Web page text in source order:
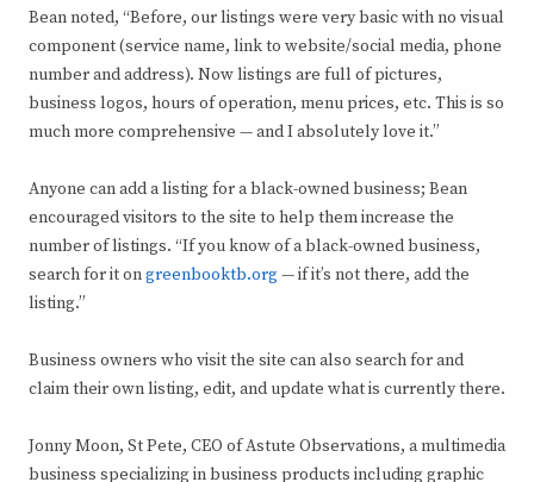
Bean noted, “Before, our listings were very basic with no visual
component (service name, link to website/social media, phone
number and address). Now listings are full of pictures,
business logos, hours of operation, menu prices, etc. This is so
much more comprehensive — and I absolutely love it.”
Anyone can add a listing for a black-owned business; Bean
encouraged visitors to the site to help them increase the
number of listings. “If you know of a black-owned business,
search for it ongreenbooktb.org— if it’s not there, add the
listing.”
Business owners who visit the site can also search for and
claim their own listing, edit, and update what is currently there.
Jonny Moon, St Pete, CEO of Astute Observations, a multimedia
business specializing in business products including graphic